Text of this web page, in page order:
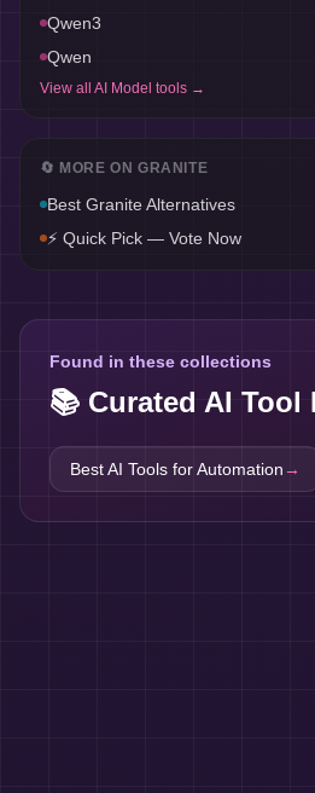
Qwen3
Qwen
View all AI Model tools →
🔄 MORE ON GRANITE
Best GraniteAlternatives
⚡ Quick Pick — Vote Now
Found in these collections
📚 Curated AI Tool
Best AI Tools forAutomation→